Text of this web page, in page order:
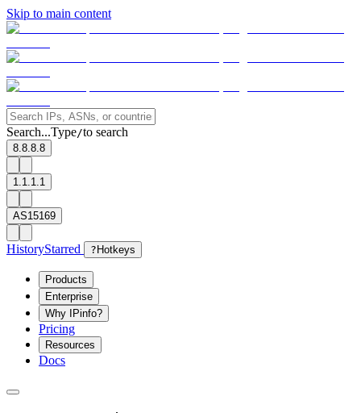
Skip to main content
Search...Type/to search
8.8.8.8
1.1.1.1
AS15169
HistoryStarred ? Hotkeys
Products
Enterprise
Why IPinfo?
Pricing
Resources
Docs